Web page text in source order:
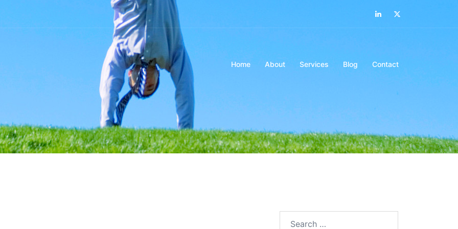
LinkedIn
Home About Services Blog Contact